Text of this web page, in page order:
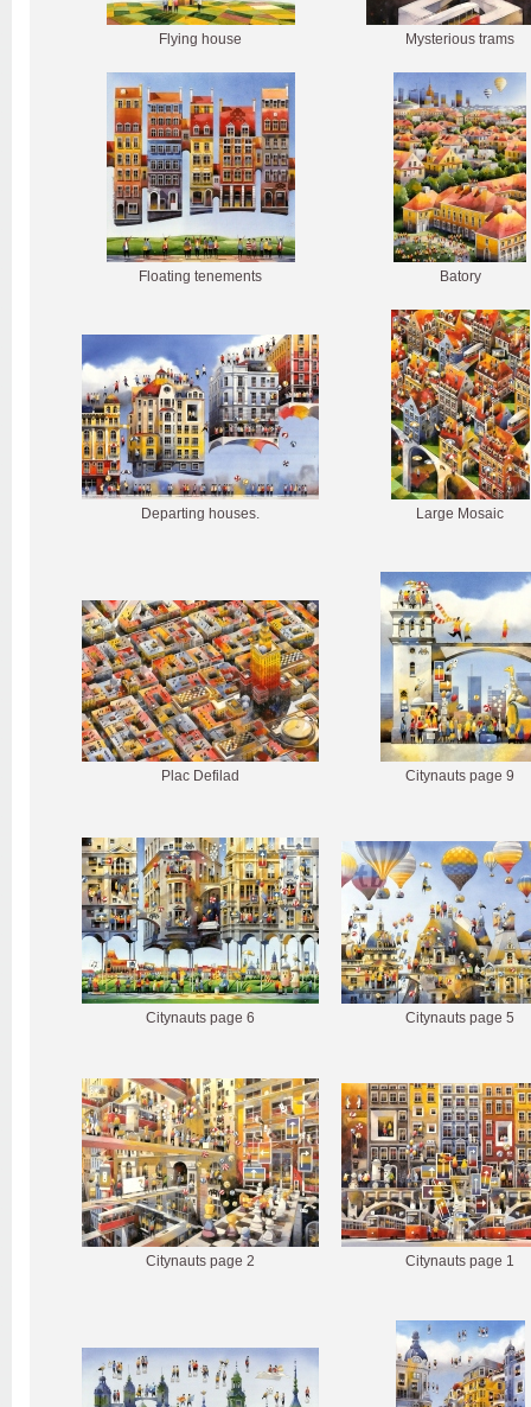
Flying house Mysterious trams
Floating tenements Batory
Departing houses. Large Mosaic
Plac Defilad Citynauts page 9
Citynauts page 6 Citynauts page 5
Citynauts page 2 Citynauts page 1